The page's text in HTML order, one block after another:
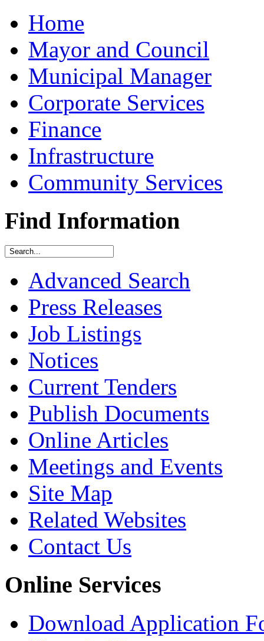
Home
Mayor and Council
Municipal Manager
Corporate Services
Finance
Infrastructure
Community Services
Find Information
Advanced Search
Press Releases
Job Listings
Notices
Current Tenders
Publish Documents
Online Articles
Meetings and Events
Site Map
Related Websites
Contact Us
Online Services
Download Application